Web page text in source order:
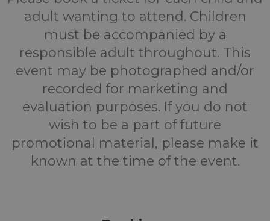
adult wanting to attend. Children
must be accompanied by a
responsible adult throughout. This
event may be photographed and/or
recorded for marketing and
evaluation purposes. If you do not
wish to be a part of future
promotional material, please make it
known at the time of the event.